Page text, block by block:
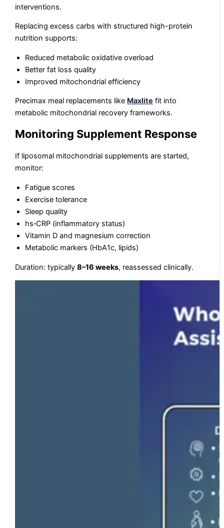
interventions.
Replacing excess carbs with structured high-protein
nutrition supports:
Reduced metabolic oxidative overload
Better fat loss quality
Improved mitochondrial efficiency
Precimax meal replacements like Maxlite fit into
metabolic mitochondrial recovery frameworks.
Monitoring Supplement Response
If liposomal mitochondrial supplements are started,
monitor:
Fatigue scores
Exercise tolerance
Sleep quality
hs‑CRP (inflammatory status)
Vitamin D and magnesium correction
Metabolic markers (HbA1c, lipids)
Duration: typically8–16 weeks, reassessed clinically.